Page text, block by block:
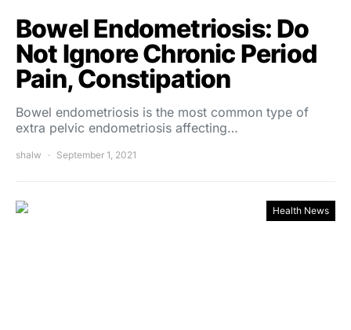
Bowel Endometriosis: Do
Not Ignore Chronic Period
Pain, Constipation
Bowel endometriosis is the most common type of
extra pelvic endometriosis affecting…
shalw September 1, 2021
Health News